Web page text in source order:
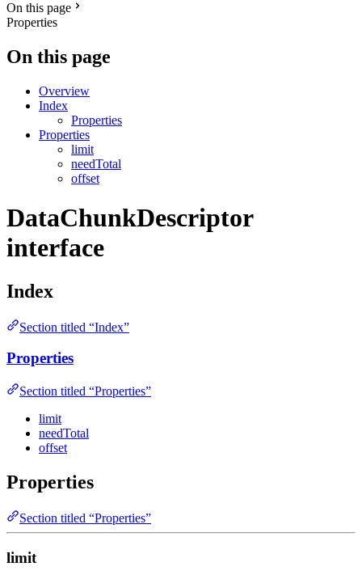
On this page
Properties
On this page
Overview
Index
Properties
Properties
limit
needTotal
offset
DataChunkDescriptor
interface
Index
Section titled “Index”
Properties
Section titled “Properties”
limit
needTotal
offset
Properties
Section titled “Properties”
limit